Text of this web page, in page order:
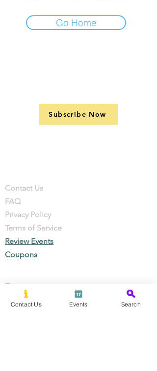
Go Home
Subscribe Now
Contact Us
FAQ
Privacy Policy
Terms of Service
Review Events
Coupons
Events
Local Businesses
Contact Us Events Search